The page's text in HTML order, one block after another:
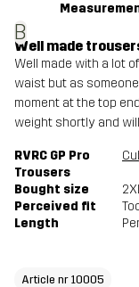
B
Well made
Well made with a lot
waist but as
moment at the top
weight shortly and
RVRC GP Pro
Trousers
Bought size
Perceived fit
Length
Article nr 10005